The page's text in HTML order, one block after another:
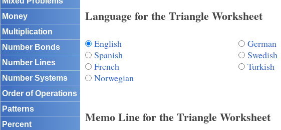
Money
Multiplication
Number Bonds
Number Lines
Number Systems
Order of Operations
Patterns
Percent
Language for the Triangle Worksheet
English German
Spanish
Swedish
French
Turkish
Norwegian
Memo Line for the Triangle Worksheet